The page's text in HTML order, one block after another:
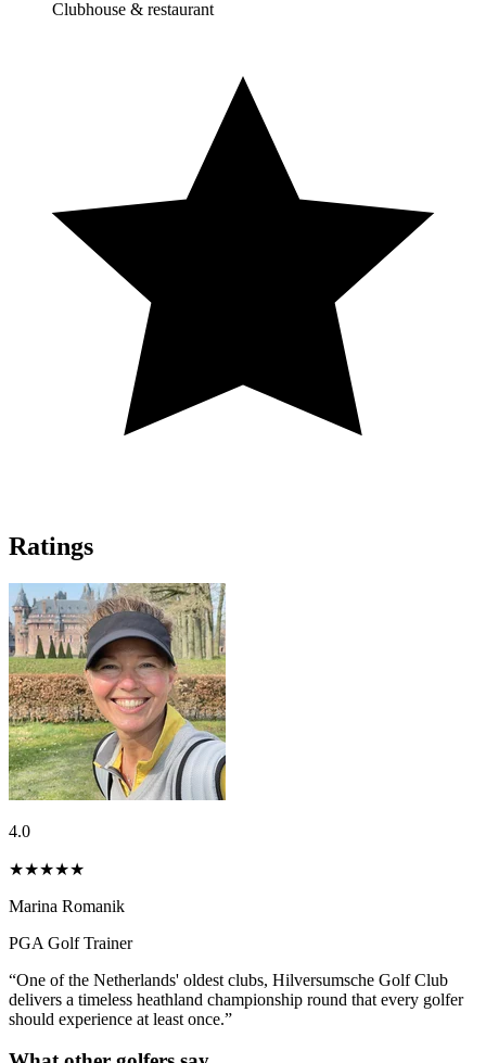
Clubhouse & restaurant
Ratings
4.0
★★★★★
Marina Romanik
PGA Golf Trainer
“One of the Netherlands' oldest clubs, Hilversumsche Golf Club
delivers a timeless heathland championship round that every golfer
should experience at least once.”